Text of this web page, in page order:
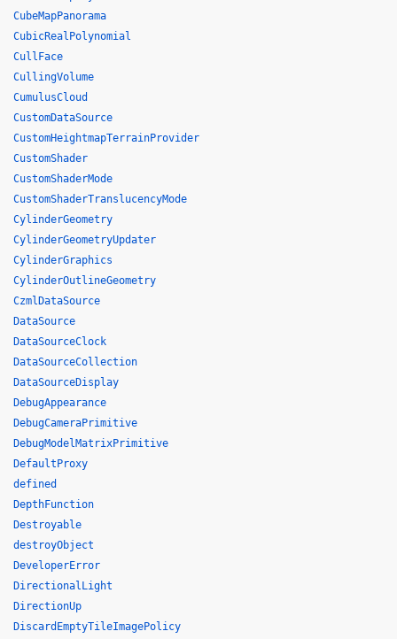
CubeMapPanorama
CubicRealPolynomial
CullFace
CullingVolume
CumulusCloud
CustomDataSource
CustomHeightmapTerrainProvider
CustomShader
CustomShaderMode
CustomShaderTranslucencyMode
CylinderGeometry
CylinderGeometryUpdater
CylinderGraphics
CylinderOutlineGeometry
CzmlDataSource
DataSource
DataSourceClock
DataSourceCollection
DataSourceDisplay
DebugAppearance
DebugCameraPrimitive
DebugModelMatrixPrimitive
DefaultProxy
defined
DepthFunction
Destroyable
destroyObject
DeveloperError
DirectionalLight
DirectionUp
DiscardEmptyTileImagePolicy